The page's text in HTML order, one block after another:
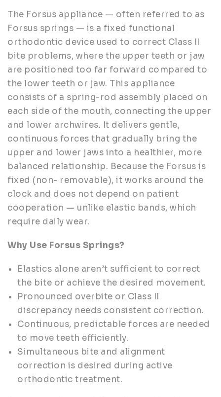
The Forsus appliance — often referred to as
Forsus springs — is a fixed functional
orthodontic device used to correct Class II
bite problems, where the upper teeth or jaw
are positioned too far forward compared to
the lower teeth or jaw. This appliance
consists of a spring-rod assembly placed on
each side of the mouth, connecting the upper
and lower archwires. It delivers gentle,
continuous forces that gradually bring the
upper and lower jaws into a healthier, more
balanced relationship. Because the Forsus is
fixed (non- removable), it works around the
clock and does not depend on patient
cooperation — unlike elastic bands, which
require daily wear.
Why Use Forsus Springs?
Elastics alone aren’t sufficient to correct
the bite or achieve the desired movement.
Pronounced overbite or Class II
discrepancy needs consistent correction.
Continuous, predictable forces are needed
to move teeth efficiently.
Simultaneous bite and alignment
correction is desired during active
orthodontic treatment.